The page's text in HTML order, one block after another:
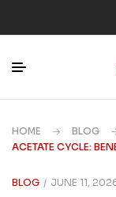
HOME BLOG
ACETATE CYCLE:
BLOG JUNE 11,